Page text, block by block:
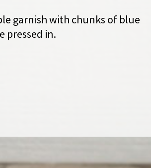
garnish with chunks of blue
pressed in.